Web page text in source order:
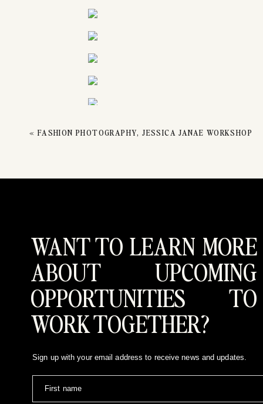
« FASHION PHOTOGRAPHY, JESSICA JANAE WORKSHOP
WANT TO LEARN MORE
ABOUT UPCOMING
OPPORTUNITIES TO
WORK TOGETHER?
Sign up with your email address to receive news and updates.
First name